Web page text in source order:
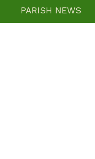
PARISH NEWS